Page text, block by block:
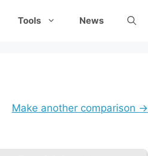
Tools News
Make another comparison →